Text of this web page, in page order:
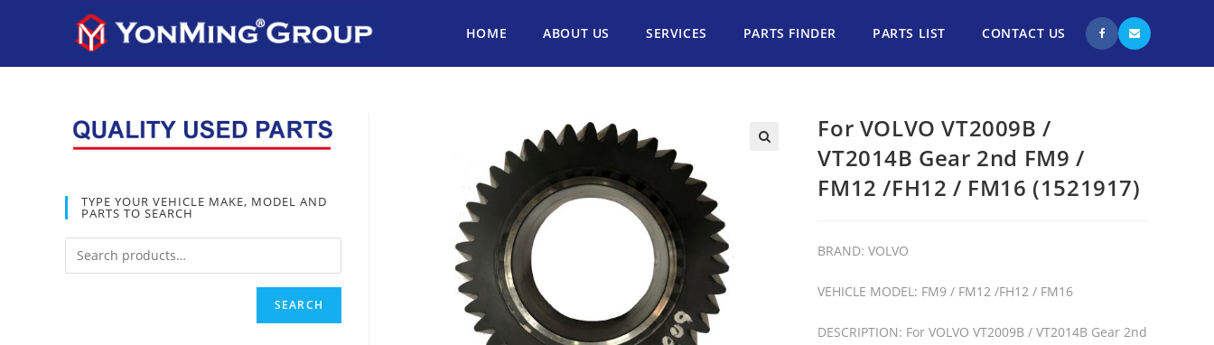
HOME ABOUT US SERVICES PARTS FINDER PARTS LIST CONTACT US
For VOLVO VT2009B /
VT2014B Gear 2nd FM9 /
FM12 /FH12 / FM16 (1521917)
BRAND: VOLVO
VEHICLE MODEL: FM9 / FM12 /FH12 / FM16
DESCRIPTION: For VOLVO VT2009B / VT2014B Gear 2nd
TYPE YOUR VEHICLE MAKE, MODEL AND
PARTS TO SEARCH
SEARCH